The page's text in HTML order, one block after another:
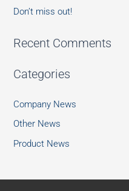
Don’t miss out!
Recent Comments
Categories
Company News
Other News
Product News